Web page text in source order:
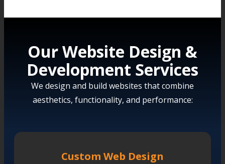
Our Website Design &
Development Services
We design and build websites that combine
aesthetics, functionality, and performance:
Custom Web Design